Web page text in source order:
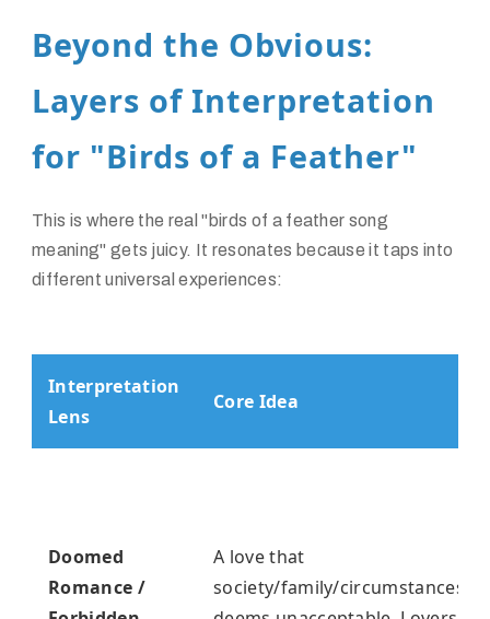
Beyond the Obvious:
Layers of Interpretation
for "Birds of a Feather"
This is where the real "birds of a feather song
meaning" gets juicy. It resonates because it taps into
different universal experiences:
Interpretation
Lens
Core Idea
Doomed
Romance /
A love that
society/family/circumstances